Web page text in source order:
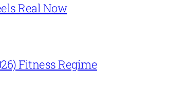
Real Now
Fitness Regime